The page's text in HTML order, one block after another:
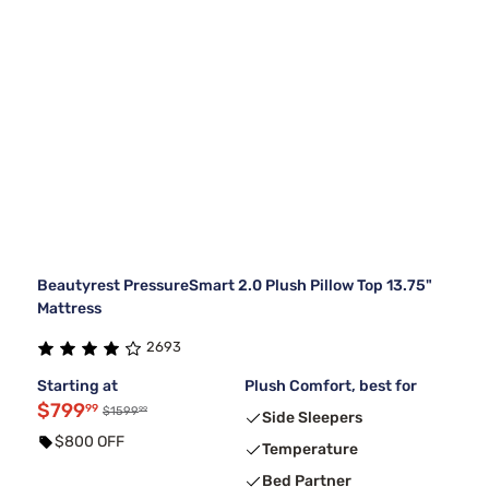
Beautyrest PressureSmart 2.0 Plush Pillow Top 13.75"
Mattress
2693
Starting at
$79999 $159999
$800 OFF
Plush Comfort, best for
Side Sleepers
Temperature
Bed Partner